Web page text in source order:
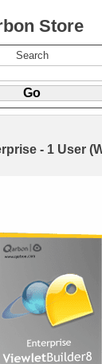
Store
Search
- 1 User